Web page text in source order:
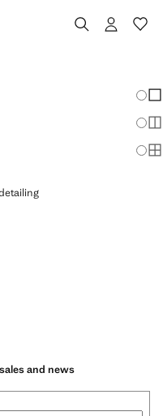
SEAM DETAILING
and news